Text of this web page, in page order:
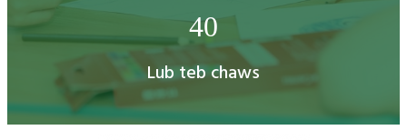
40
Lub teb chaws